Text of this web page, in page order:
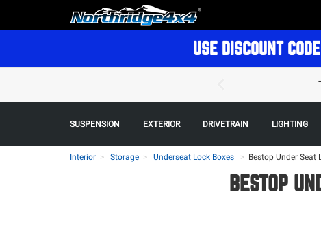
USE DISCOUNT
SUSPENSION EXTERIOR DRIVETRAIN LIGHTING
Interior Storage Underseat Lock Boxes > Bestop Under Seat
BESTOP